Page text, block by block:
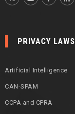
PRIVACY LAWS
Artificial Intelligence
CAN-SPAM
CCPA and CPRA